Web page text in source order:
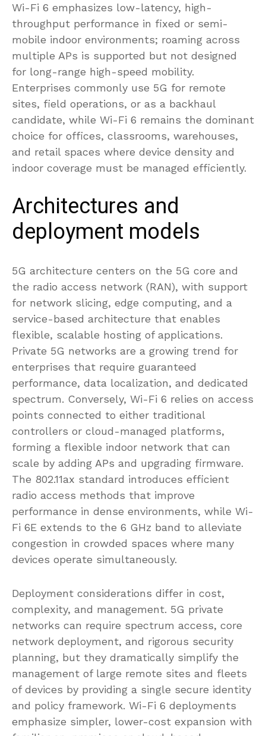
Wi-Fi 6 emphasizes low-latency, high-
throughput performance in fixed or semi-
mobile indoor environments; roaming across
multiple APs is supported but not designed
for long-range high-speed mobility.
Enterprises commonly use 5G for remote
sites, field operations, or as a backhaul
candidate, while Wi-Fi 6 remains the dominant
choice for offices, classrooms, warehouses,
and retail spaces where device density and
indoor coverage must be managed efficiently.
Architectures and
deployment models
5G architecture centers on the 5G core and
the radio access network (RAN), with support
for network slicing, edge computing, and a
service-based architecture that enables
flexible, scalable hosting of applications.
Private 5G networks are a growing trend for
enterprises that require guaranteed
performance, data localization, and dedicated
spectrum. Conversely, Wi-Fi 6 relies on access
points connected to either traditional
controllers or cloud-managed platforms,
forming a flexible indoor network that can
scale by adding APs and upgrading firmware.
The 802.11ax standard introduces efficient
radio access methods that improve
performance in dense environments, while Wi-
Fi 6E extends to the 6 GHz band to alleviate
congestion in crowded spaces where many
devices operate simultaneously.
Deployment considerations differ in cost,
complexity, and management. 5G private
networks can require spectrum access, core
network deployment, and rigorous security
planning, but they dramatically simplify the
management of large remote sites and fleets
of devices by providing a single secure identity
and policy framework. Wi-Fi 6 deployments
emphasize simpler, lower-cost expansion with